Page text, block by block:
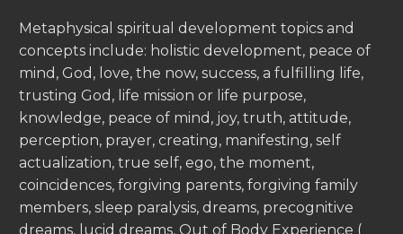
Metaphysical spiritual development topics and
concepts include: holistic development, peace of
mind, God, love, the now, success, a fulfilling life,
trusting God, life mission or life purpose,
knowledge, peace of mind, joy, truth, attitude,
perception, prayer, creating, manifesting, self
actualization, true self, ego, the moment,
coincidences, forgiving parents, forgiving family
members, sleep paralysis, dreams, precognitive
dreams, lucid dreams, Out of Body Experience (